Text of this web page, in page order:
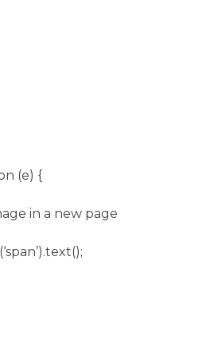
(e) {
in a new page